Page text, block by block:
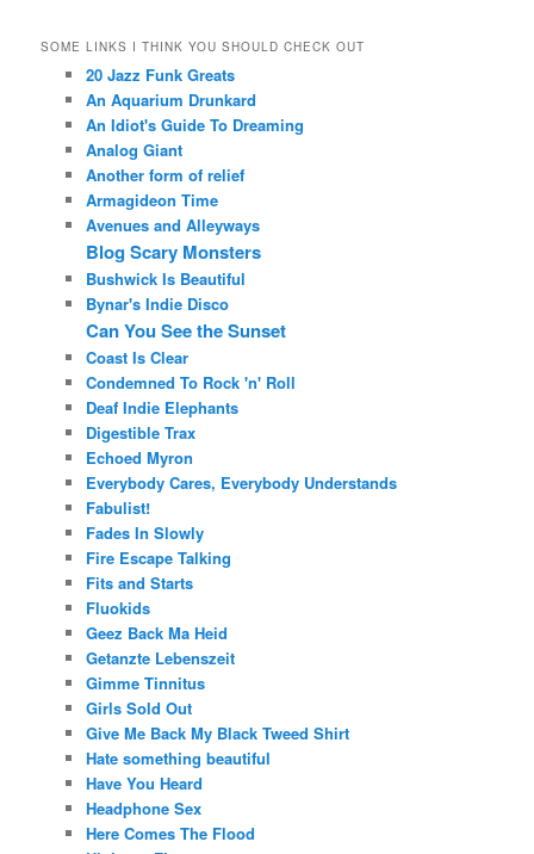
SOME LINKS I THINK YOU SHOULD CHECK OUT
20 Jazz Funk Greats
An Aquarium Drunkard
An Idiot's Guide To Dreaming
Analog Giant
Another form of relief
Armagideon Time
Avenues and Alleyways
Blog Scary Monsters
Bushwick Is Beautiful
Bynar's Indie Disco
Can You See the Sunset
Coast Is Clear
Condemned To Rock 'n' Roll
Deaf Indie Elephants
Digestible Trax
Echoed Myron
Everybody Cares, Everybody Understands
Fabulist!
Fades In Slowly
Fire Escape Talking
Fits and Starts
Fluokids
Geez Back Ma Heid
Getanzte Lebenszeit
Gimme Tinnitus
Girls Sold Out
Give Me Back My Black Tweed Shirt
Hate something beautiful
Have You Heard
Headphone Sex
Here Comes The Flood